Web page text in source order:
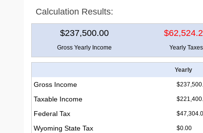
Calculation Results:
$237,500.00
Gross Yearly Income Yearly Taxes
Yearly
Gross Income
Taxable Income
Federal Tax
Wyoming State Tax $0.00